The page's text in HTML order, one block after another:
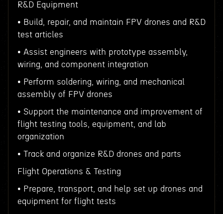
R&D Equipment
• Build, repair, and maintain FPV drones and R&D
test articles
• Assist engineers with prototype assembly,
wiring, and component integration
• Perform soldering, wiring, and mechanical
assembly of FPV drones
• Support the maintenance and improvement of
flight testing tools, equipment, and lab
organization
• Track and organize R&D drones and parts
Flight Operations & Testing
• Prepare, transport, and help set up drones and
equipment for flight tests